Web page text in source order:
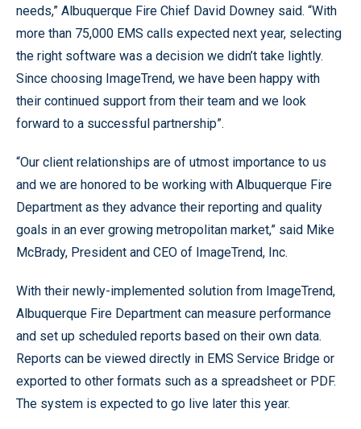
needs,” Albuquerque Fire Chief David Downey said. “With
more than 75,000 EMS calls expected next year, selecting
the right software was a decision we didn’t take lightly.
Since choosing ImageTrend, we have been happy with
their continued support from their team and we look
forward to a successful partnership”.
“Our client relationships are of utmost importance to us
and we are honored to be working with Albuquerque Fire
Department as they advance their reporting and quality
goals in an ever growing metropolitan market,” said Mike
McBrady, President and CEO of ImageTrend, Inc.
With their newly-implemented solution from ImageTrend,
Albuquerque Fire Department can measure performance
and set up scheduled reports based on their own data.
Reports can be viewed directly in EMS Service Bridge or
exported to other formats such as a spreadsheet or PDF.
The system is expected to go live later this year.